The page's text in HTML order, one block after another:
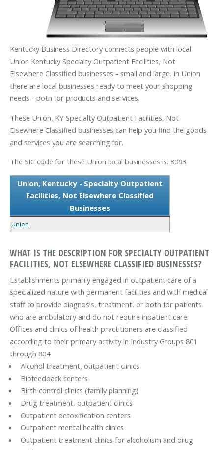
Kentucky Business Directory connects people with local
Union Kentucky Specialty Outpatient Facilities, Not
Elsewhere Classified businesses - small and large. In Union
there are local businesses ready to meet your shopping
needs - both for products and services.
These Union, KY Specialty Outpatient Facilities, Not
Elsewhere Classified businesses can help you find the goods
and services you are searching for.
The SIC code for these Union local businesses is: 8093.
Union, Kentucky - Specialty Outpatient
Facilities, Not Elsewhere Classified
Businesses
Union
WHAT IS THE DESCRIPTION FOR SPECIALTY OUTPATIENT
FACILITIES, NOT ELSEWHERE CLASSIFIED BUSINESSES?
Establishments primarily engaged in outpatient care of a
specialized nature with permanent facilities and with medical
staff to provide diagnosis, treatment, or both for patients
who are ambulatory and do not require inpatient care.
Offices and clinics of health practitioners are classified
according to their primary activity in Industry Groups 801
through 804.
Alcohol treatment, outpatient clinics
Biofeedback centers
Birth control clinics (family planning)
Drug treatment, outpatient clinics
Outpatient detoxification centers
Outpatient mental health clinics
Outpatient treatment clinics for alcoholism and drug